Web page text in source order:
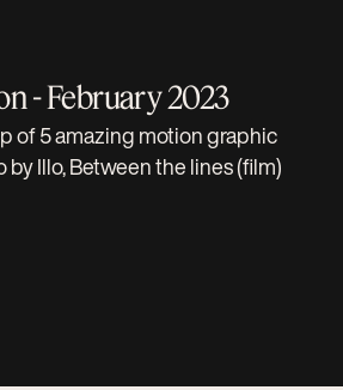
- February 2023
of 5 amazing motion graphic
Illo, Between the lines (film)